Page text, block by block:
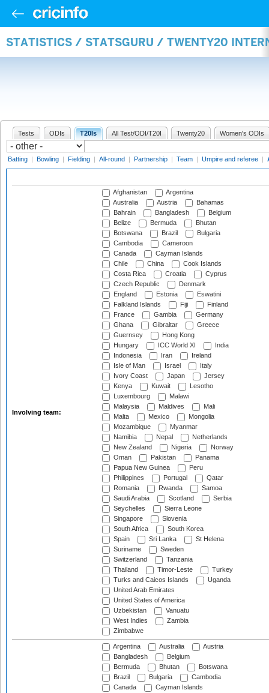
STATISTICS / STATSGURU / TWENTY20
Tests ODIs T20Is All Test/ODI/T20I Twenty20 Women's ODIs
Batting | Bowling | Fielding | All-round | Partnership | Team | Umpire and referee |
Involving team:
Afghanistan
Argentina
Australia
Austria
Bahamas
Bahrain
Bangladesh
Belgium
Belize
Bermuda
Bhutan
Botswana
Brazil
Bulgaria
Cambodia
Cameroon
Canada
Cayman Islands
Chile
China
Cook Islands
Costa Rica
Croatia
Cyprus
Czech Republic
Denmark
England
Estonia
Eswatini
Falkland Islands
Fiji
Finland
France
Gambia
Germany
Ghana
Gibraltar
Greece
Guernsey
Hong Kong
Hungary
ICC World XI
India
Indonesia
Iran
Ireland
Isle of Man
Israel
Italy
Ivory Coast
Japan
Jersey
Kenya
Kuwait
Lesotho
Luxembourg
Malawi
Malaysia
Maldives
Mali
Malta
Mexico
Mongolia
Mozambique
Myanmar
Namibia
Nepal
Netherlands
New Zealand
Nigeria
Norway
Oman
Pakistan
Panama
Papua New Guinea
Peru
Philippines
Portugal
Qatar
Romania
Rwanda
Samoa
Saudi Arabia
Scotland
Serbia
Seychelles
Sierra Leone
Singapore
Slovenia
South Africa
South Korea
Spain
Sri Lanka
St Helena
Suriname
Sweden
Switzerland
Tanzania
Thailand
Timor-Leste
Turkey
Turks and Caicos Islands
Uganda
United Arab Emirates
United States of America
Uzbekistan
Vanuatu
West Indies
Zambia
Zimbabwe
Argentina Australia
Austria
Bangladesh
Belgium
Bermuda
Bhutan
Botswana
Brazil
Bulgaria
Cambodia
Canada
Cayman Islands